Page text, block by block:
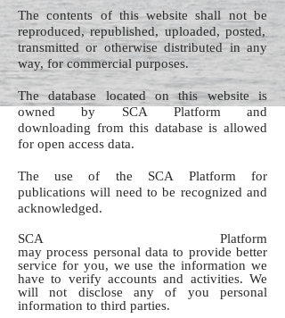
The contents of this website shall not be
reproduced, republished, uploaded, posted,
transmitted or otherwise distributed in any
way, for commercial purposes.
The database located on this website is
owned by SCA Platform and
downloading from this database is allowed
for open access data.
The use of the SCA Platform for
publications will need to be recognized and
acknowledged.
SCA Platform
may process personal data to provide better
service for you, we use the information we
have to verify accounts and activities. We
will not disclose any of you personal
information to third parties.